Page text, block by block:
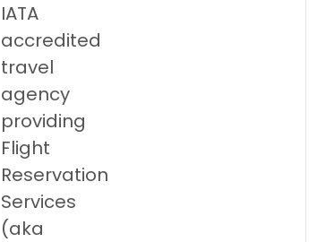
IATA
accredited
travel
agency
providing
Flight
Reservation
Services
(aka